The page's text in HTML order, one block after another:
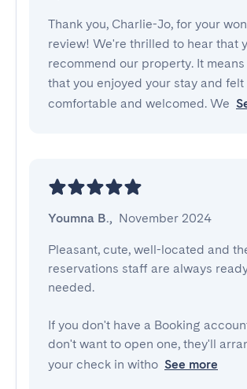
Thank you, Charlie-Jo, for your
review! We're thrilled to hear that
recommend our property. It
that you enjoyed your stay and felt
comfortable and welcomed. We
Youmna B., November 2024
Pleasant, cute, well-located and
reservations staff are always
needed.
If you don't have a Booking
don't want to open one, they'll
your check in witho See more